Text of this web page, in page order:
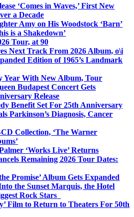
‘Comes in Waves,’ First New
a Decade
Amy on His Woodstock ‘Barn’
is a Shakedown’
Tour, at 90
Next Track From 2026 Album, o\i
Edition of 1965’s Landmark
Year With New Album, Tour
Budapest Concert Gets
Release
Benefit Set For 25th Anniversary
Parkinson’s Diagnosis, Cancer
CD Collection, ‘The Warner
‘Works Live’ Returns
Remaining 2026 Tour Dates:
Promise’ Album Gets Expanded
the Sunset Marquis, the Hotel
Rock Stars
Film to Return to Theaters For 50th